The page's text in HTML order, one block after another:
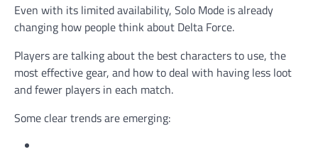
Even with its limited availability, Solo Mode is already
changing how people think about Delta Force.
Players are talking about the best characters to use, the
most effective gear, and how to deal with having less loot
and fewer players in each match.
Some clear trends are emerging: